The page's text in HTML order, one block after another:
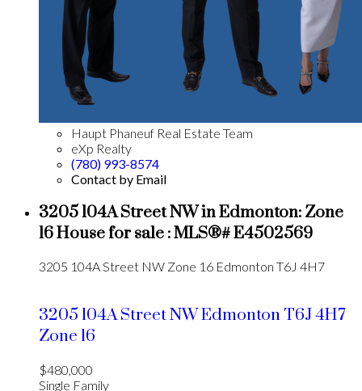
Haupt Phaneuf Real Estate Team
eXp Realty
(780) 993-8574
Contact by Email
3205 104A Street NW in Edmonton: Zone
16 House for sale : MLS®# E4502569
3205 104A Street NW Zone 16 Edmonton T6J 4H7
3205 104A Street NWEdmontonT6J 4H7
Zone 16
$480,000
Single Family